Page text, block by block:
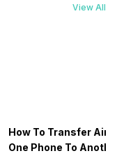
View All
How To Transfer
One Phone To